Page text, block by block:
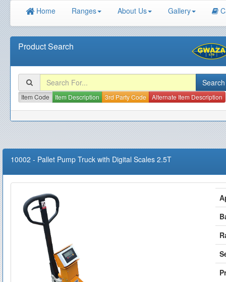
Home Ranges About Us Gallery
Product Search
Item Code Item Description 3rd Party Code Alternate Item Description
10002 - Pallet Pump Truck with Digital Scales 2.5T